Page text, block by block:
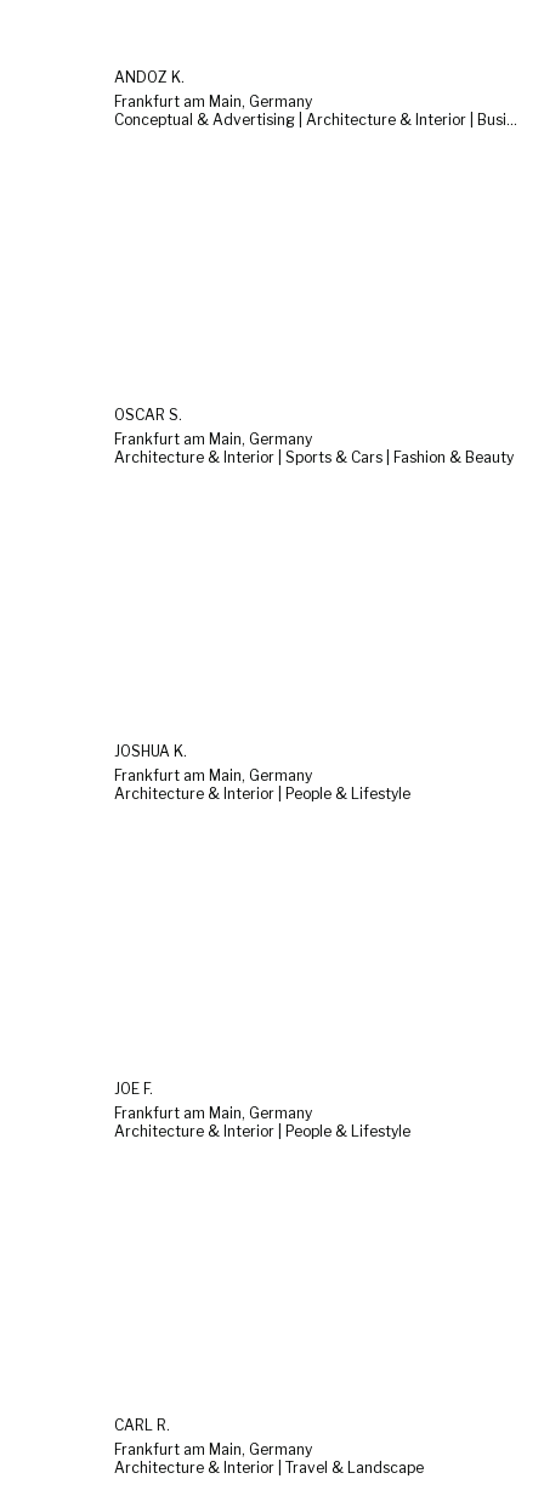
ANDOZ K.
Frankfurt am Main, Germany
Conceptual & Advertising | Architecture & Interior | Business & Corporate
OSCAR S.
Frankfurt am Main, Germany
Architecture & Interior | Sports & Cars | Fashion & Beauty
JOSHUA K.
Frankfurt am Main, Germany
Architecture & Interior | People & Lifestyle
JOE F.
Frankfurt am Main, Germany
Architecture & Interior | People & Lifestyle
CARL R.
Frankfurt am Main, Germany
Architecture & Interior | Travel & Landscape